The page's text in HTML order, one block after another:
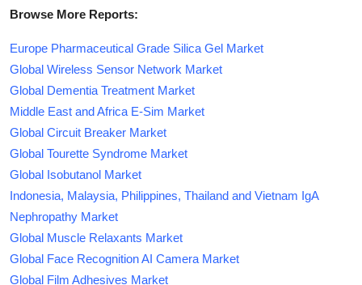
Browse More Reports:
Europe Pharmaceutical Grade Silica Gel Market
Global Wireless Sensor Network Market
Global Dementia Treatment Market
Middle East and Africa E-Sim Market
Global Circuit Breaker Market
Global Tourette Syndrome Market
Global Isobutanol Market
Indonesia, Malaysia, Philippines, Thailand and Vietnam IgA
Nephropathy Market
Global Muscle Relaxants Market
Global Face Recognition AI Camera Market
Global Film Adhesives Market